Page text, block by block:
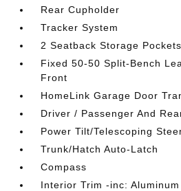
Rear Cupholder
Tracker System
2 Seatback Storage Pockets
Fixed 50-50 Split-Bench
Front
HomeLink Garage Door
Driver / Passenger And
Power Tilt/Telescoping
Trunk/Hatch Auto-Latch
Compass
Interior Trim -inc: